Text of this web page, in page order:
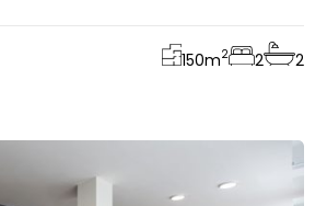
150m2 2 2